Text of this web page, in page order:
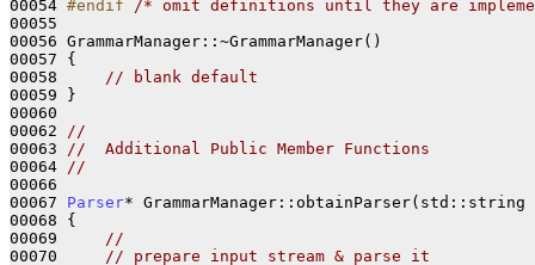
00054 #endif /* omit definitions until they are
00055
00056 GrammarManager::~GrammarManager()
00057 {
00058 // blank default
00059 }
00060
00062 //
00063 //  Additional Public Member Functions
00064 //
00066
00067 Parser* GrammarManager::obtainParser(std::string
00068 {
00069 //
00070 // prepare input stream & parse it